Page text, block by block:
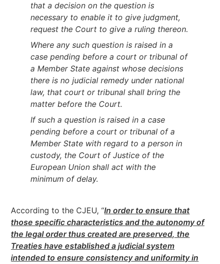
that a decision on the question is
necessary to enable it to give judgment,
request the Court to give a ruling thereon.
Where any such question is raised in a
case pending before a court or tribunal of
a Member State against whose decisions
there is no judicial remedy under national
law, that court or tribunal shall bring the
matter before the Court.
If such a question is raised in a case
pending before a court or tribunal of a
Member State with regard to a person in
custody, the Court of Justice of the
European Union shall act with the
minimum of delay.
According to the CJEU, “In order to ensure that
those specific characteristics and the autonomy of
the legal order thus created are preserved, the
Treaties have established a judicial system
intended to ensure consistency and uniformity in